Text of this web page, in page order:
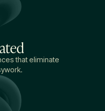
that eliminate